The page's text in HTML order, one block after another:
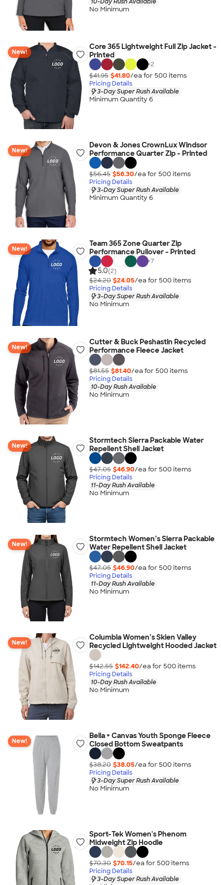
No Minimum
New!
Core 365 Lightweight Full Zip Jacket -
Printed
+2
$41.95 $41.80/ea for 500 items
Pricing Details
3-Day Super Rush Available
Minimum Quantity 6
New!
Devon & Jones CrownLux Windsor
Performance Quarter Zip - Printed
$56.45 $56.30/ea for 500 items
Pricing Details
3-Day Super Rush Available
Minimum Quantity 6
New!
Team 365 Zone Quarter Zip
Performance Pullover - Printed
+7
5.0(2)
$24.20 $24.05/ea for 500 items
Pricing Details
3-Day Super Rush Available
No Minimum
New!
Cutter & Buck Peshastin Recycled
Performance Fleece Jacket
$81.55 $81.40/ea for 500 items
Pricing Details
10-Day Rush Available
No Minimum
New!
Stormtech Sierra Packable Water
Repellent Shell Jacket
$47.05 $46.90/ea for 500 items
Pricing Details
11-Day Rush Available
No Minimum
New!
Stormtech Women’s Sierra Packable
Water Repellent Shell Jacket
$47.05 $46.90/ea for 500 items
Pricing Details
11-Day Rush Available
No Minimum
New!
Columbia Women’s Skien Valley
Recycled Lightweight Hooded Jacket
$142.55 $142.40/ea for 500 items
Pricing Details
10-Day Rush Available
No Minimum
New!
Bella + Canvas Youth Sponge Fleece
Closed Bottom Sweatpants
$38.20 $38.05/ea for 500 items
Pricing Details
3-Day Super Rush Available
No Minimum
Sport-Tek Women's Phenom
Midweight Zip Hoodie
$70.30 $70.15/ea for 500 items
Pricing Details
3-Day Super Rush Available